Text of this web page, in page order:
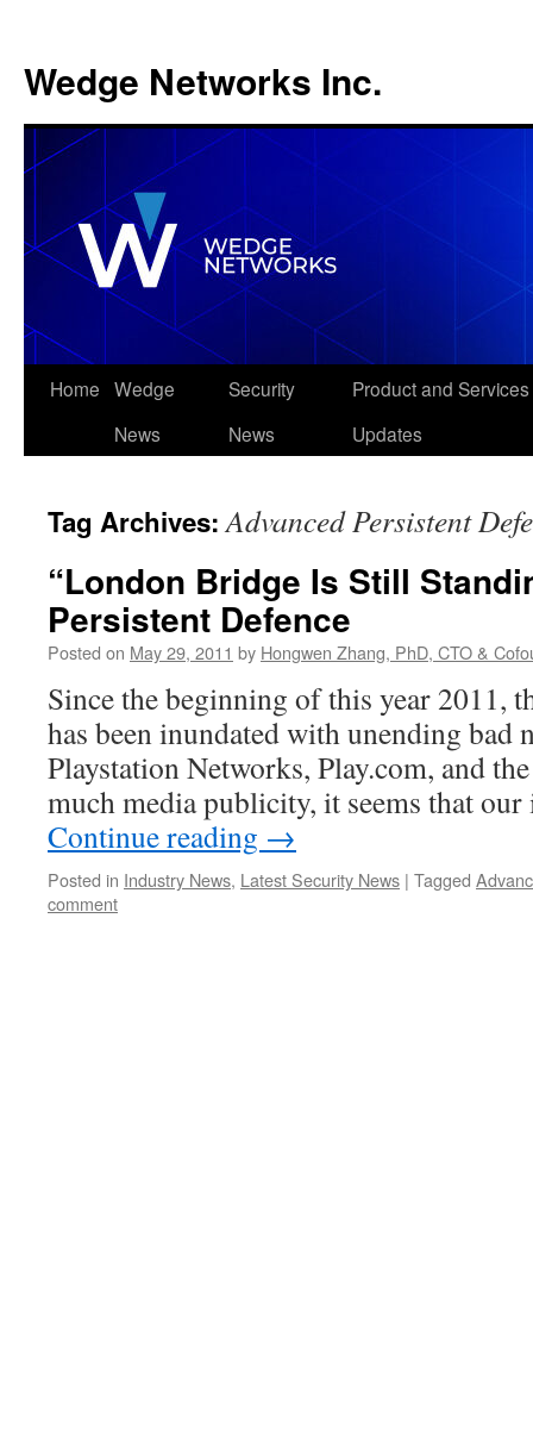
Wedge Networks Inc.
Skip
Home Wedge
News
Security
News
Product and Services
Updates
Tag Archives:Advanced Persistent
“London Bridge Is Still
Persistent Defence
Posted on May 29, 2011 by Hongwen Zhang, PhD, CTO &
Since the beginning of this year 2011,
has been inundated with unending bad
Playstation Networks, Play.com, and
much media publicity, it seems that
Continue reading →
Posted in Industry News, Latest Security News | Tagged
comment